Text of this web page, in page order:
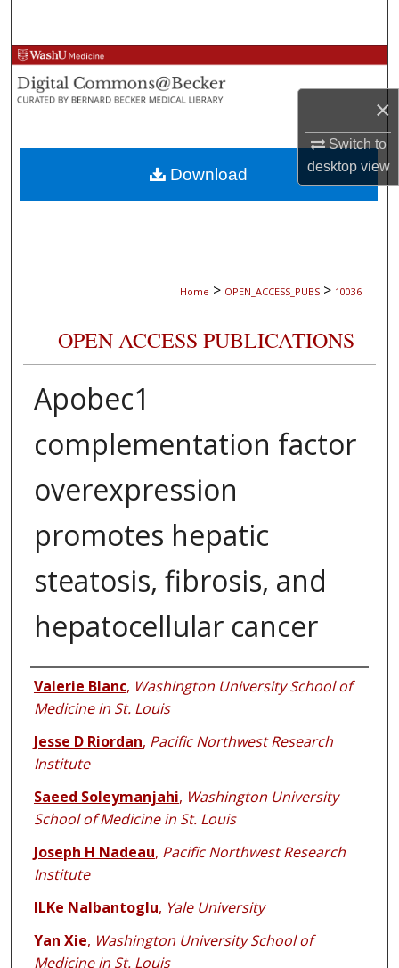
×
Switch to
desktopview
Browse Collections
My Account
About
Digital Commons Network™
Home > OPEN_ACCESS_PUBS > 10036
OPEN ACCESS PUBLICATIONS
Apobec1
complementation factor
overexpression
promotes hepatic
steatosis, fibrosis, and
hepatocellular cancer
Authors
Valerie Blanc, Washington University School of
Medicine in St. Louis
Jesse D Riordan, Pacific Northwest Research
Institute
Saeed Soleymanjahi, Washington University
School of Medicine in St. Louis
Joseph H Nadeau, Pacific Northwest Research
Institute
ILKe Nalbantoglu, Yale University
Yan Xie, Washington University School of
Medicine in St. Louis
Download